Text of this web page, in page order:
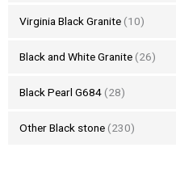
Virginia Black Granite (10)
Black and White Granite (26)
Black Pearl G684 (28)
Other Black stone (230)